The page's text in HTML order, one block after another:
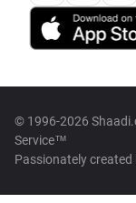
© 1996-2026
Service™
Passionately created